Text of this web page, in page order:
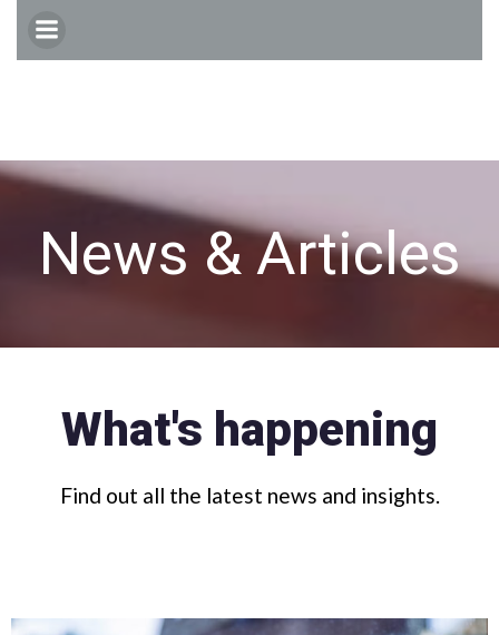
content
News & Articles
What's happening
Find out all the latest news and insights.